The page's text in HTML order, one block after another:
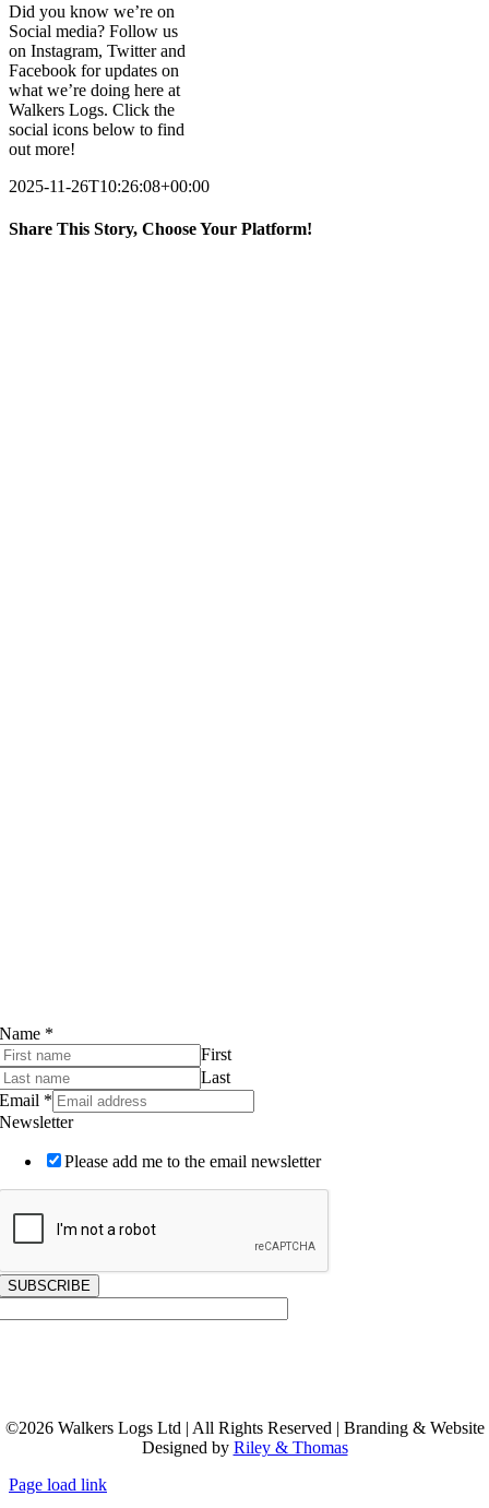
Did you know we’re on
Social media? Follow us
on Instagram, Twitter and
Facebook for updates on
what we’re doing here at
Walkers Logs. Click the
social icons below to find
out more!
2025-11-26T10:26:08+00:00
Share This Story, Choose Your Platform!
Subscribe to our Newsletter
Name *
First
Last
Email *
Newsletter
Please add me to the email newsletter
SUBSCRIBE
©2026Walkers Logs Ltd | All Rights Reserved | Branding & Website
Designed by Riley & Thomas
Page load link